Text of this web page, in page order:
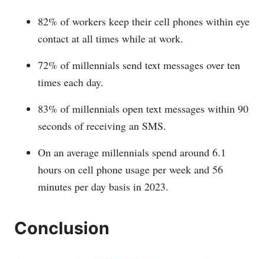
82% of workers keep their cell phones within eye
contact at all times while at work.
72% of millennials send text messages over ten
times each day.
83% of millennials open text messages within 90
seconds of receiving an SMS.
On an average millennials spend around 6.1
hours on cell phone usage per week and 56
minutes per day basis in 2023.
Conclusion